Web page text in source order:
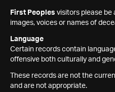
First Peoples visitors please be
images, voices or names of
Language
Certain records contain
offensive both culturally and
These records are not the
and are not appropriate.